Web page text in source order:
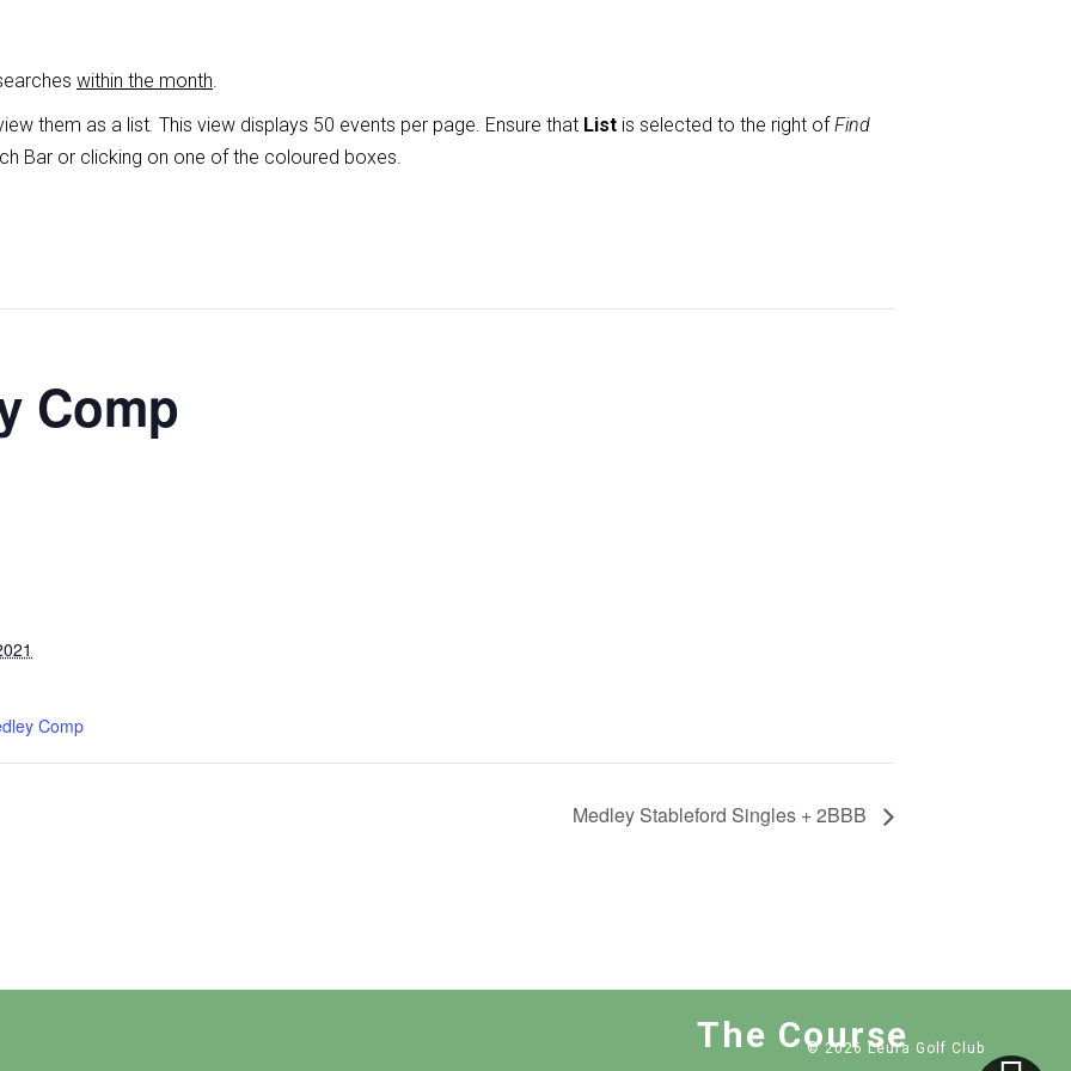
within the month.
them as a list. This view displays 50 events per page. Ensure that List is selected to the right ofFind
Bar or clicking on one of the coloured boxes.
Comp
Comp
Medley Stableford Singles + 2BBB
The Course
© 2026 Leura Golf Club